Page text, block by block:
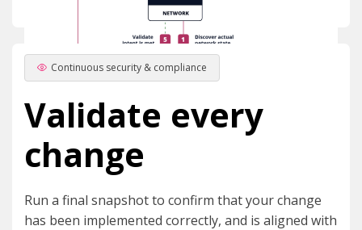
Continuous security & compliance
Validate every
change
Run a final snapshot to confirm that your change
has been implemented correctly, and is aligned with